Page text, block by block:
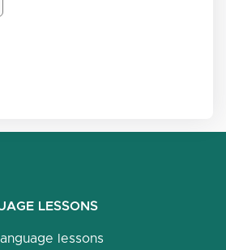
LESSONS
lessons